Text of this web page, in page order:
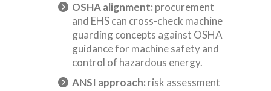
OSHA alignment: procurement
and EHS can cross-check machine
guarding concepts against OSHA
guidance for machine safety and
control of hazardous energy.
ANSI approach: risk assessment